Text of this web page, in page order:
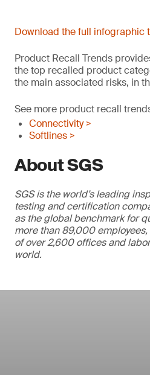
Download the full infographic
Product Recall Trends
the top recalled product
the main associated risks, in
See more product recall
Connectivity >
Softlines >
About SGS
SGS is the world’s leading
testing and certification
as the global benchmark for
more than 89,000
of over 2,600 offices and
world.